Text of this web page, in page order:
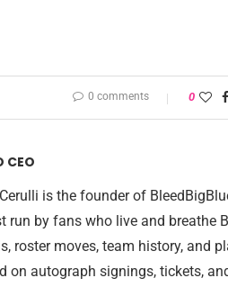
0 comments 0
CEO
is the founder of
run by fans who live and breathe
roster moves, team history, and
on autograph signings, tickets,